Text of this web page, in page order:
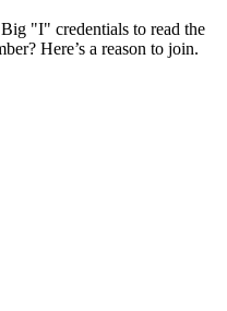
"I" credentials to read the
Here’s a reason to join.